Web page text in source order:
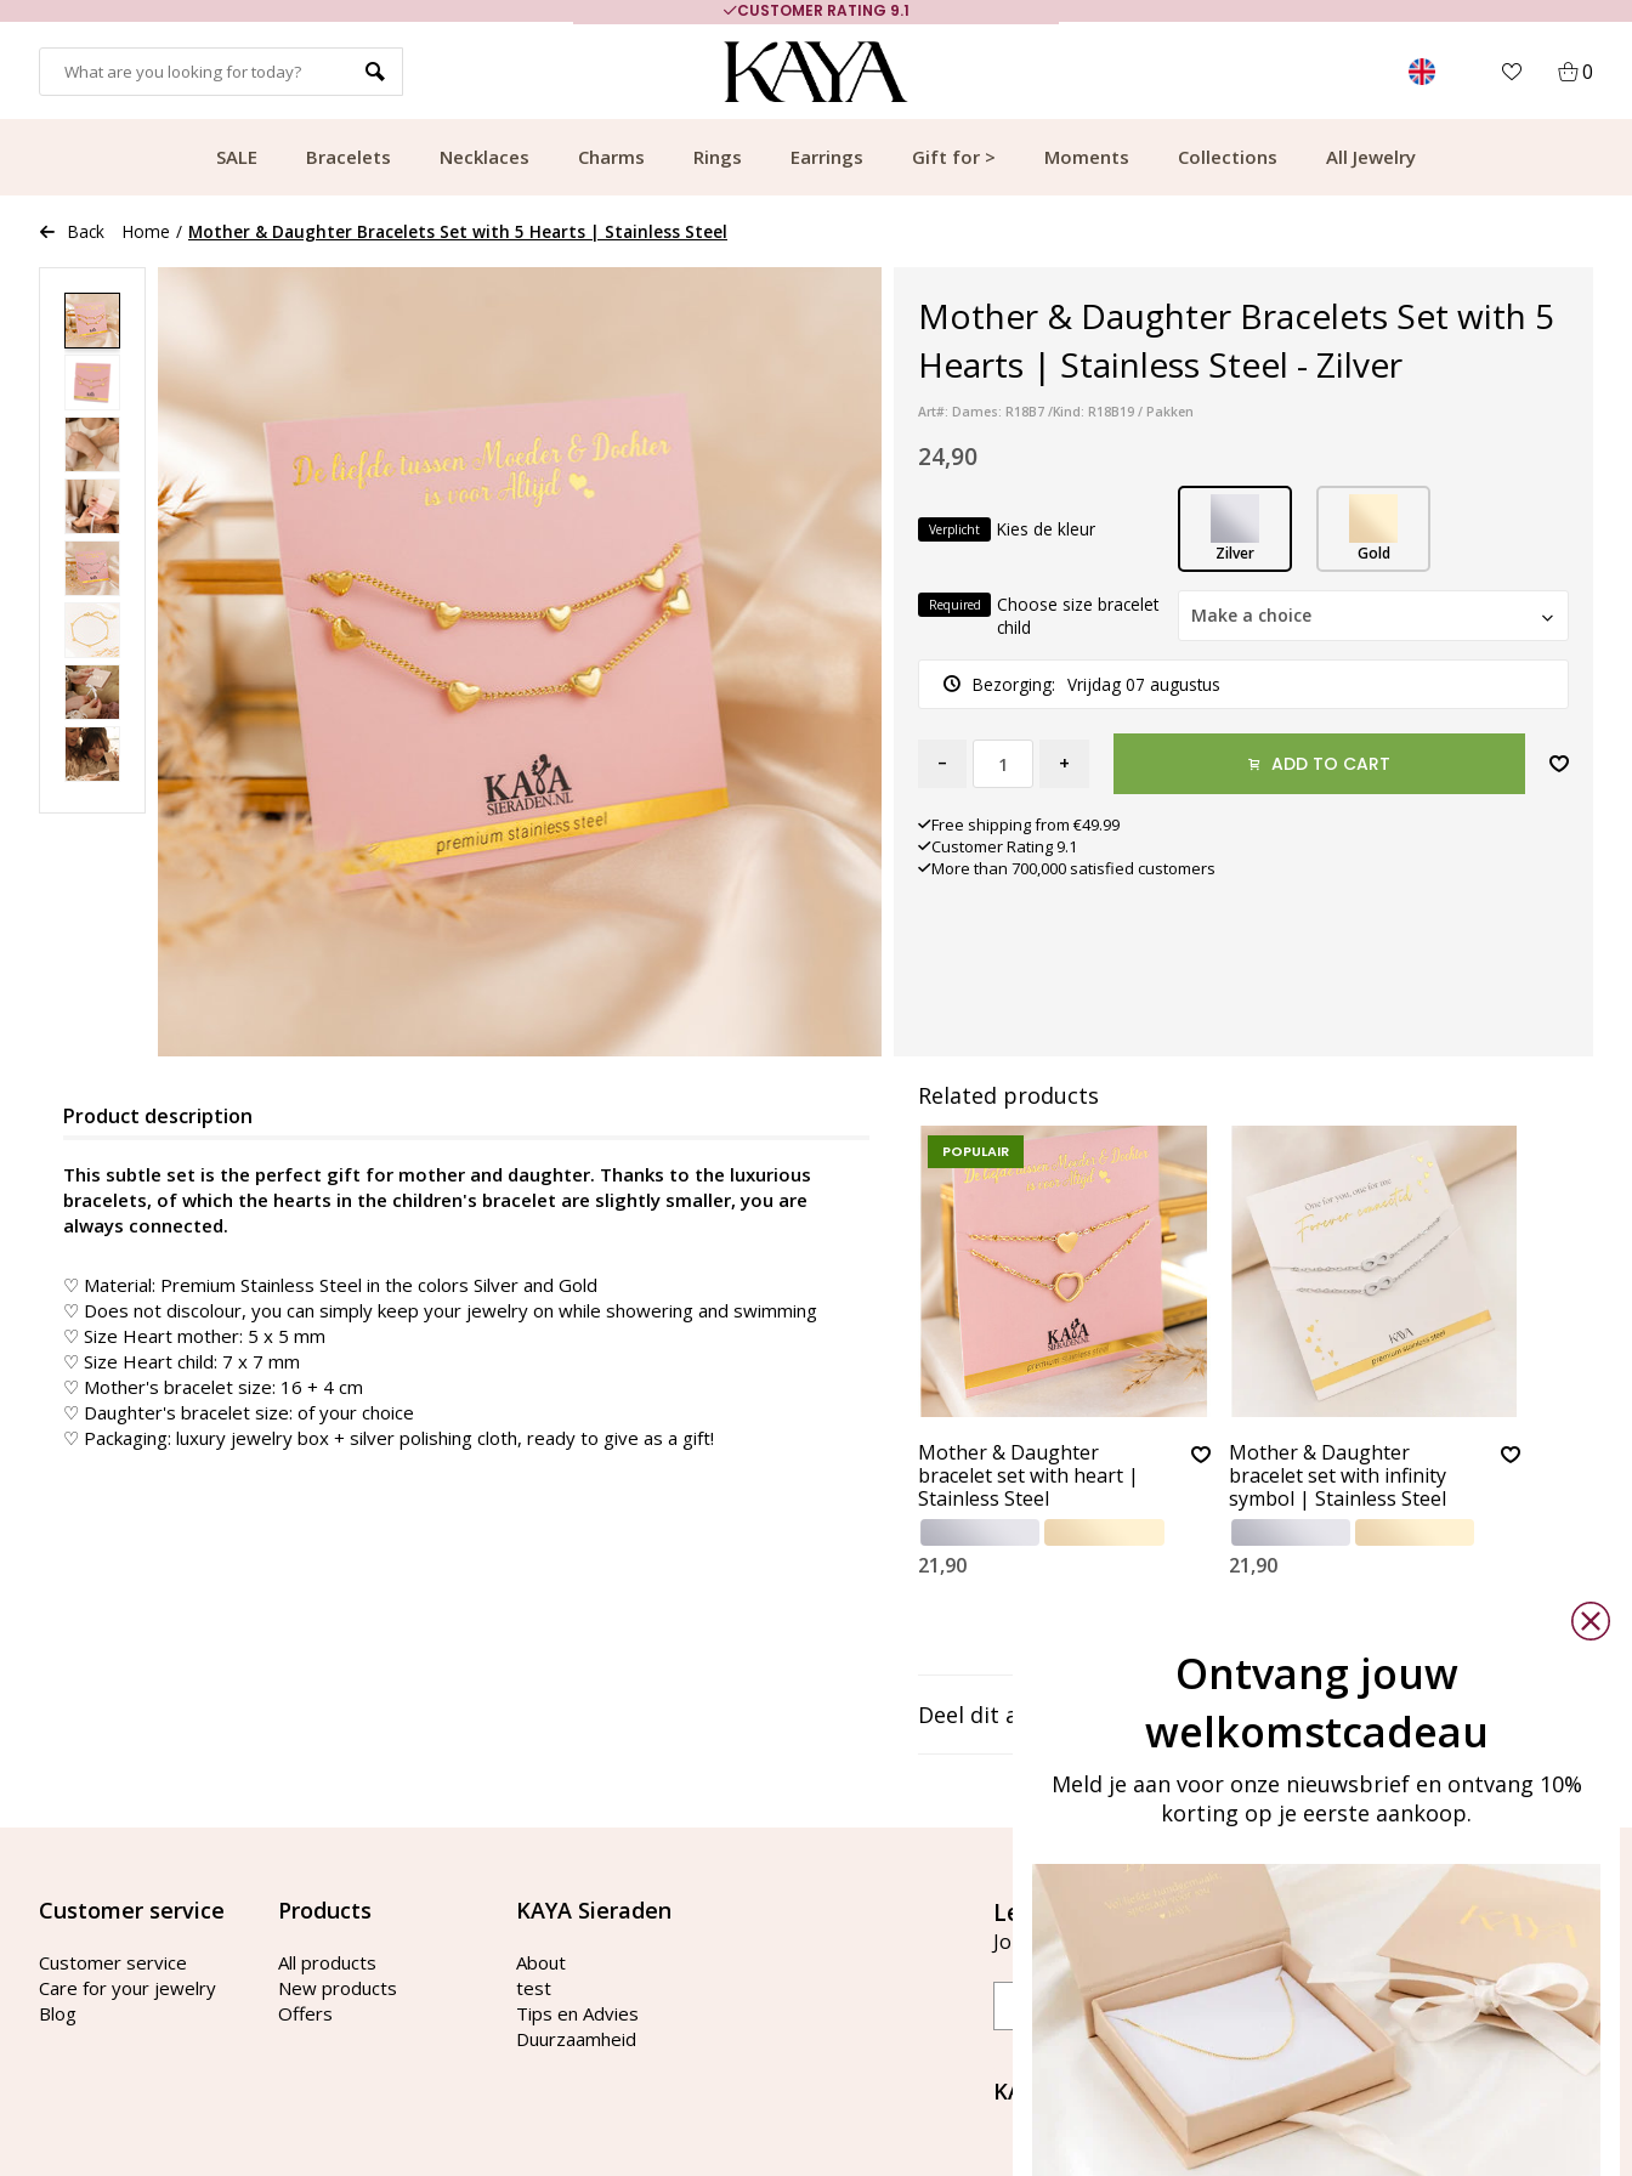
CUSTOMER RATING 9.1
0
SALE Bracelets Necklaces Charms Rings Earrings Gift for > Moments Collections All Jewelry
Back Home / Mother & Daughter Bracelets Set with 5 Hearts | Stainless Steel
Mother & Daughter Bracelets Set with 5
Hearts | Stainless Steel - Zilver
Art#: Dames: R18B7 /Kind: R18B19 / Pakken
24,90
Verplicht Kies de kleur
Zilver Gold
Required
Choose size bracelet
child
Make a choice
Bezorging: Vrijdag 07 augustus
- + ADD TO CART
Free shipping from €49.99
Customer Rating 9.1
More than 700,000 satisfied customers
Product description
This subtle set is the perfect gift for mother and daughter. Thanks to the luxurious
bracelets, of which the hearts in the children's bracelet are slightly smaller, you are
always connected.
♡ Material: Premium Stainless Steel in the colors Silver and Gold
♡ Does not discolour, you can simply keep your jewelry on while showering and swimming
♡ Size Heart mother: 5 x 5 mm
♡ Size Heart child: 7 x 7 mm
♡ Mother's bracelet size: 16 + 4 cm
♡ Daughter's bracelet size: of your choice
♡ Packaging: luxury jewelry box + silver polishing cloth, ready to give as a gift!
Related products
POPULAIR
Mother & Daughter
bracelet set with heart |
Stainless Steel
21,90
Mother & Daughter
bracelet set with infinity
symbol | Stainless Steel
21,90
Deel dit artikel
Customer service
Customer service
Care for your jewelry
Blog
Products
All products
New products
Offers
KAYA Sieraden
About
test
Tips en Advies
Duurzaamheid
Let's stay in touch
Join our mailing list
Email
Aanmelden
KAYA Sieraden
Bellen of WhatsApp Ma-Vr
tussen 09:00-17:00
Ontvang jouw
welkomstcadeau
Meld je aan voor onze nieuwsbrief en ontvang 10%
korting op je eerste aankoop.